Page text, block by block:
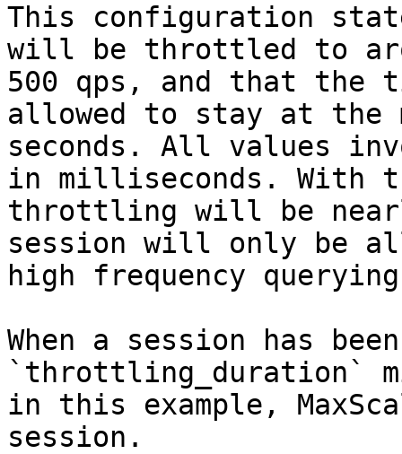
This configuration
will be throttled to
500 qps, and that the
allowed to stay at the
seconds. All values
in milliseconds. With
throttling will be
session will only be
high frequency
When a session has
`throttling_duration`
in this example,
session.